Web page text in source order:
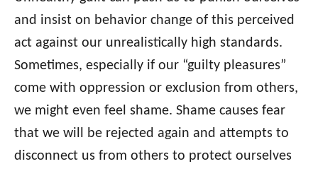
and insist on behavior change of this perceived
act against our unrealistically high standards.
Sometimes, especially if our “guilty pleasures”
come with oppression or exclusion from others,
we might even feel shame. Shame causes fear
that we will be rejected again and attempts to
disconnect us from others to protect ourselves